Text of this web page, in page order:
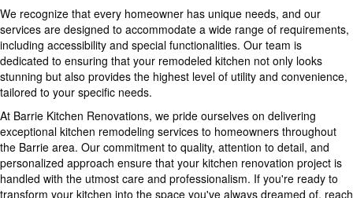
We recognize that every homeowner has unique needs, and our
services are designed to accommodate a wide range of requirements,
including accessibility and special functionalities. Our team is
dedicated to ensuring that your remodeled kitchen not only looks
stunning but also provides the highest level of utility and convenience,
tailored to your specific needs.
At Barrie Kitchen Renovations, we pride ourselves on delivering
exceptional kitchen remodeling services to homeowners throughout
the Barrie area. Our commitment to quality, attention to detail, and
personalized approach ensure that your kitchen renovation project is
handled with the utmost care and professionalism. If you're ready to
transform your kitchen into the space you've always dreamed of, reach